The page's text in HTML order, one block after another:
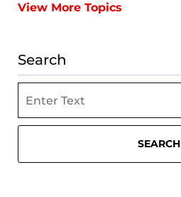
View More Topics
Search
SEARCH